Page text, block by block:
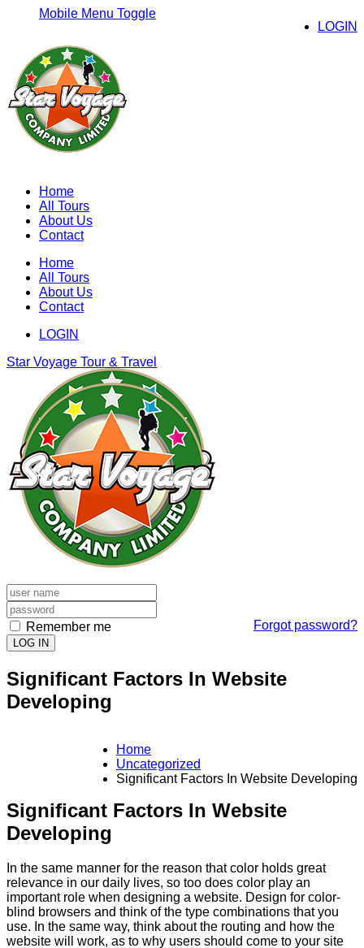
LOGIN
Mobile Menu Toggle
Home
All Tours
About Us
Contact
Home
All Tours
About Us
Contact
LOGIN
Star Voyage Tour & Travel
Forgot password?
Remember me
LOG IN
Significant Factors In Website
Developing
Home
Uncategorized
Significant Factors In Website Developing
Significant Factors In Website
Developing
In the same manner for the reason that color holds great
relevance in our daily lives, so too does color play an
important role when designing a website. Design for color-
blind browsers and think of the type combinations that you
use. In the same way, think about the routing and how the
website will work, as to why users should come to your site